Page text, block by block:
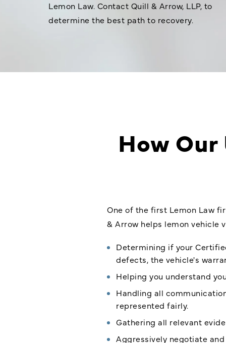
Lemon Law. Contact Quill & Arrow, LLP, to
determine the best path to recovery.
How Our
One of the first Lemon Law
& Arrow helps lemon vehicle
Determining if your
defects, the vehicle's
Helping you understand
Handling all
represented fairly.
Gathering all relevant
Aggressively negotiate